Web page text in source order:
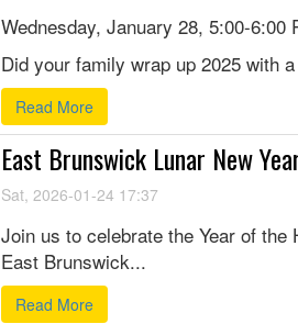
Wednesday, January 28, 5:00-6:00
Did your family wrap up 2025 with
Read More
East Brunswick Lunar New
Sat, 2026-01-24 17:37
Join us to celebrate the Year of the
East Brunswick...
Read More